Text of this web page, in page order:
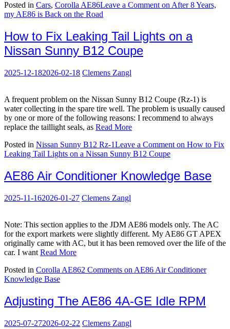
Posted in Cars, Corolla AE86Leave a Comment on After 8 Years,
my AE86 is Back on the Road
How to Fix Leaking Tail Lights on a
Nissan Sunny B12 Coupe
2025-12-182026-02-18 Clemens Zangl
A frequent problem on the Nissan Sunny B12 Coupe (Rz-1) is
water collecting in the spare tire well. The problem is usually caused
by one or more of the following reasons: I recommend to always
replace the taillight seals, as Read More
Posted in Nissan Sunny B12 Rz-1Leave a Comment on How to Fix
Leaking Tail Lights on a Nissan Sunny B12 Coupe
AE86 Air Conditioner Knowledge Base
2025-11-162026-01-27 Clemens Zangl
Note: This section applies to the JDM AE86 models only. The AC
for the export markets were slightly different. My AE86 GT APEX
originally came with AC, but it has been removed over the life of the
car. I want Read More
Posted in Corolla AE862 Comments on AE86 Air Conditioner
Knowledge Base
Adjusting The AE86 4A-GE Idle RPM
2025-07-272026-02-22 Clemens Zangl